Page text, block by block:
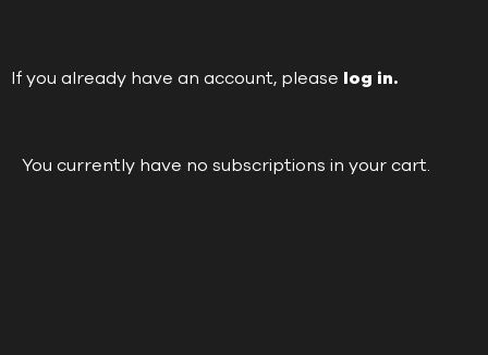
If you already have an account, please log in.
You currently have no subscriptions in your cart.